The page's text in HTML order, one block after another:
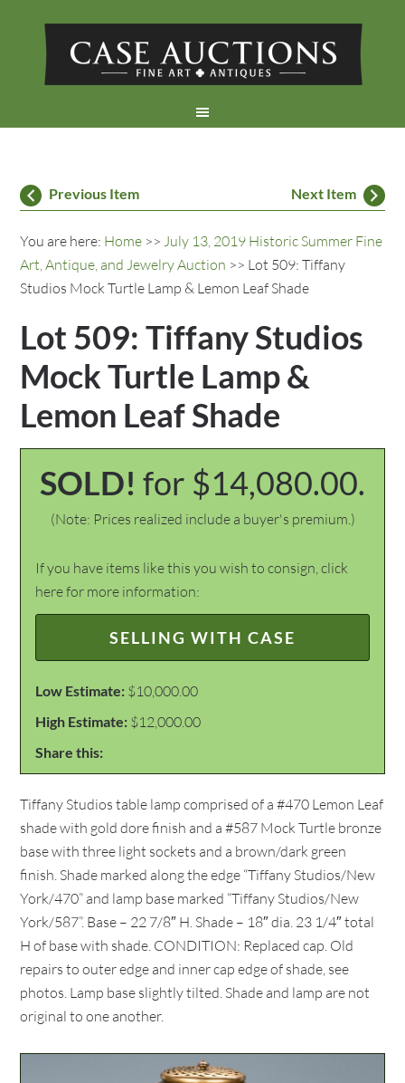
Previous Item Next Item
You are here: Home >>July 13, 2019 Historic Summer Fine
Art, Antique, and Jewelry Auction >> Lot 509: Tiffany
Studios Mock Turtle Lamp & Lemon Leaf Shade
Lot 509: Tiffany Studios
Mock Turtle Lamp &
Lemon Leaf Shade
SOLD! for $14,080.00.
(Note: Prices realized include a buyer's premium.)
If you have items like this you wish to consign, click
here for more information:
SELLING WITH CASE
Low Estimate: $10,000.00
High Estimate: $12,000.00
Share this:
Tiffany Studios table lamp comprised of a #470 Lemon Leaf
shade with gold dore finish and a #587 Mock Turtle bronze
base with three light sockets and a brown/dark green
finish. Shade marked along the edge “Tiffany Studios/New
York/470” and lamp base marked “Tiffany Studios/New
York/587”. Base – 22 7/8″ H. Shade – 18″ dia. 23 1/4″ total
H of base with shade. CONDITION: Replaced cap. Old
repairs to outer edge and inner cap edge of shade, see
photos. Lamp base slightly tilted. Shade and lamp are not
original to one another.